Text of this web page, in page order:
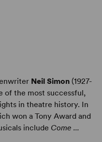
Neil Simon(1927-
of the most successful,
in theatre history. In
won a Tony Award and
include Come ...